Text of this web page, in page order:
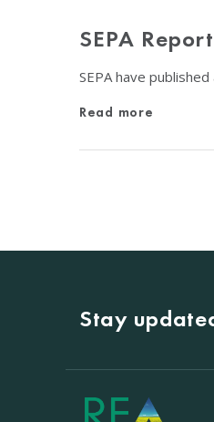
SEPA
SEPA have
Read more
Stay